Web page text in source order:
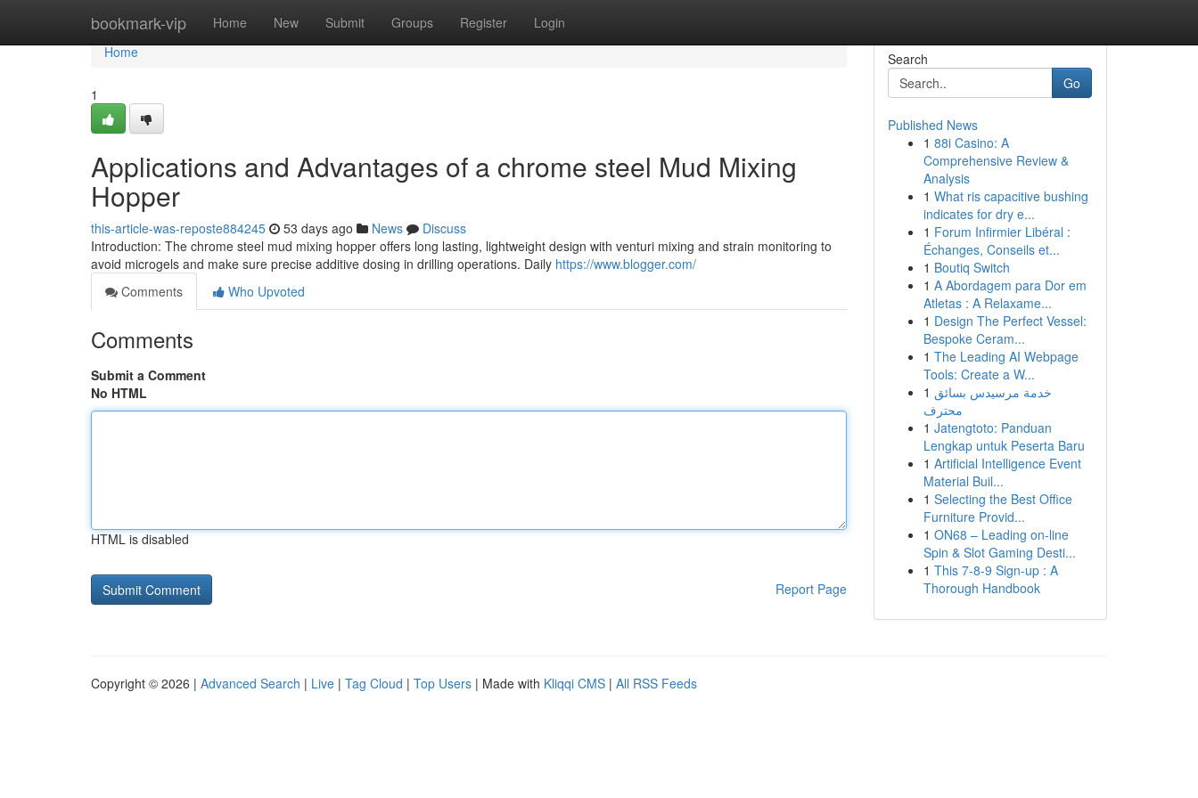
bookmark-vip Home New Submit Groups Register Login
Home
Home
1
Applications and Advantages of a chrome steel Mud Mixing
Hopper
this-article-was-reposte884245 53 days ago News
Discuss
Introduction: The chrome steel mud mixing hopper offers long lasting, lightweight design with venturi mixing and strain monitoring to
avoid microgels and make sure precise additive dosing in drilling operations. Daily https://www.blogger.com/
Comments
Who Upvoted
Comments
Submit a Comment
No HTML
HTML is disabled
Report Page
Search
Go
Published News
1 88i Casino: A
Comprehensive Review &
Analysis
1 What ris capacitive bushing
indicates for dry e...
1 Forum Infirmier Libéral :
Échanges, Conseils et...
1 Boutiq Switch
1 A Abordagem para Dor em
Atletas : A Relaxame...
1 Design The Perfect Vessel:
Bespoke Ceram...
1 The Leading AI Webpage
Tools: Create a W...
1 خدمة مرسيدس بسائق
محترف
1 Jatengtoto: Panduan
Lengkap untuk Peserta Baru
1 Artificial Intelligence Event
Material Buil...
1 Selecting the Best Office
Furniture Provid...
1 ON68 – Leading on-line
Spin & Slot Gaming Desti...
1 This 7-8-9 Sign-up : A
Thorough Handbook
Copyright © 2026 | Advanced Search | Live | Tag Cloud | Top Users | Made with Kliqqi CMS | All RSS Feeds